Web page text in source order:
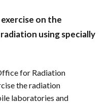
on the
using specially
for Radiation
the radiation
laboratories and